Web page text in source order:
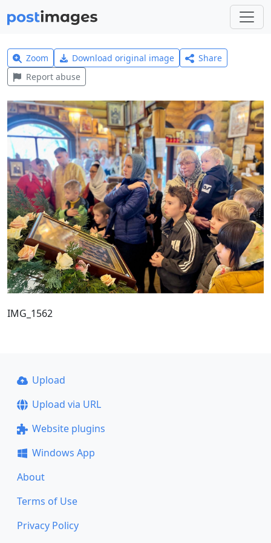
Zoom Download original image
Share
Report abuse
IMG_1562
Upload
Upload via URL
Website plugins
Windows App
About
Terms of Use
Privacy Policy